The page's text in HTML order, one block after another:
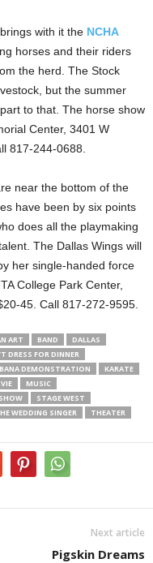
with it the NCHA
horses and their riders
the herd. The Stock
but the summer
to that. The horse show
Center, 3401 W
817-244-0688.
near the bottom of the
have been by six points
does all the playmaking
The Dallas Wings will
her single-handed force
College Park Center,
45. Call 817-272-9595.
ART BAND
DALLAS
DRESS FOR DINNER
DEMONSTRATION
KARATE
MUSIC
SHOW
STAGE WEST
WEDDING SINGER
THEATER
Next article
Pigskin Dreams